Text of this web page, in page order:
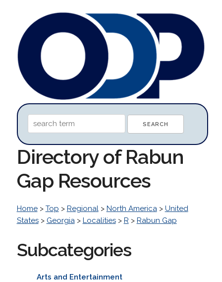
Directory of Rabun
Gap Resources
Home> Top > Regional> North America> United
States> Georgia> Localities> R > Rabun Gap
Subcategories
Arts and Entertainment